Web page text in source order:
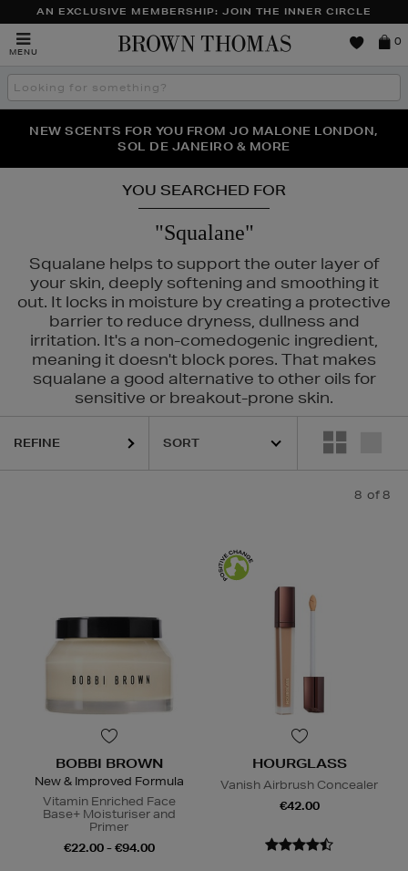
AN EXCLUSIVE MEMBERSHIP: JOIN THE INNER CIRCLE
MENU
Brown
0
Search
the
THE NINJA SUMMER EVENT IS HERE | SHOP NOW
NEW SCENTS FOR YOU FROM JO MALONE LONDON,
SOL DE JANEIRO & MORE
PERFECT PAIR | GET 50% OFF* YOUR SECOND PAIR OF
SUNGLASSES
YOU SEARCHED FOR
"Squalane"
Squalane helps to support the outer layer of
your skin, deeply softening and smoothing it
out. It locks in moisture by creating a protective
barrier to reduce dryness, dullness and
irritation. It's a non-comedogenic ingredient,
meaning it doesn't block pores. That makes
squalane a good alternative to other oils for
sensitive or breakout-prone skin.
NARS
REFINE
8 of 8
BOBBI BROWN
New & Improved Formula
Vitamin Enriched Face
Base+ Moisturiser and
Primer
€22.00 - €94.00
HOURGLASS
Vanish Airbrush Concealer
€42.00